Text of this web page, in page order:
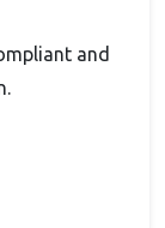
and